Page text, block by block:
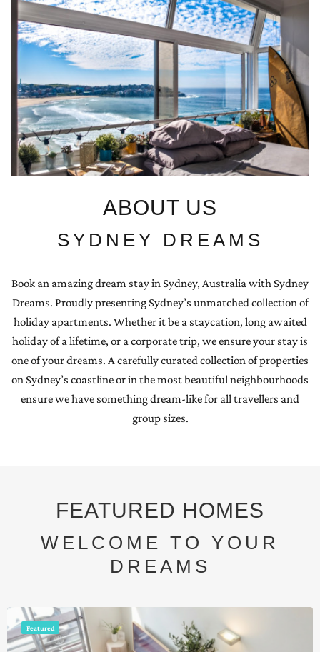
ABOUT US
SYDNEY DREAMS
Book an amazing dream stay in Sydney, Australia with Sydney
Dreams. Proudly presenting Sydney’s unmatched collection of
holiday apartments. Whether it be a staycation, long awaited
holiday of a lifetime, or a corporate trip, we ensure your stay is
one of your dreams. A carefully curated collection of properties
on Sydney’s coastline or in the most beautiful neighbourhoods
ensure we have something dream-like for all travellers and
group sizes.
FEATURED HOMES
WELCOME TO YOUR
DREAMS
Featured